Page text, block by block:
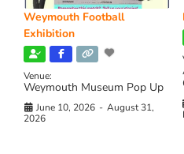
Weymouth Football
Exhibition
Venue:
Weymouth Museum Pop Up
June 10, 2026 - August 31,
2026